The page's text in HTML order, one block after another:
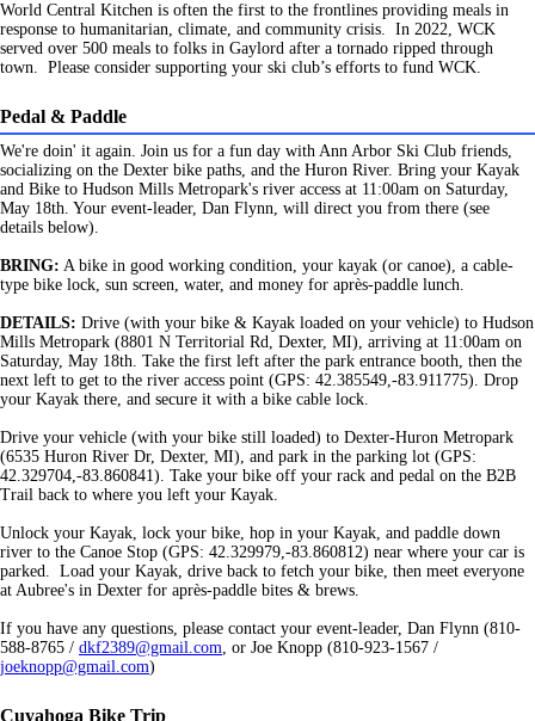
World Central Kitchen is often the first to the frontlines providing meals in
response to humanitarian, climate, and community crisis. In 2022, WCK
served over 500 meals to folks in Gaylord after a tornado ripped through
town. Please consider supporting your ski club’s efforts to fund WCK.
Pedal & Paddle
We're doin' it again. Join us for a fun day with Ann Arbor Ski Club friends,
socializing on the Dexter bike paths, and the Huron River. Bring your Kayak
and Bike to Hudson Mills Metropark's river access at 11:00am on Saturday,
May 18th. Your event-leader, Dan Flynn, will direct you from there (see
details below).
BRING: A bike in good working condition, your kayak (or canoe), a cable-
type bike lock, sun screen, water, and money for après-paddle lunch.
DETAILS: Drive (with your bike & Kayak loaded on your vehicle) to Hudson
Mills Metropark (8801 N Territorial Rd, Dexter, MI), arriving at 11:00am on
Saturday, May 18th. Take the first left after the park entrance booth, then the
next left to get to the river access point (GPS: 42.385549,-83.911775). Drop
your Kayak there, and secure it with a bike cable lock.
Drive your vehicle (with your bike still loaded) to Dexter-Huron Metropark
(6535 Huron River Dr, Dexter, MI), and park in the parking lot (GPS:
42.329704,-83.860841). Take your bike off your rack and pedal on the B2B
Trail back to where you left your Kayak.
Unlock your Kayak, lock your bike, hop in your Kayak, and paddle down
river to the Canoe Stop (GPS: 42.329979,-83.860812) near where your car is
parked. Load your Kayak, drive back to fetch your bike, then meet everyone
at Aubree's in Dexter for après-paddle bites & brews.
If you have any questions, please contact your event-leader, Dan Flynn (810-
588-8765 / dkf2389@gmail.com, or Joe Knopp (810-923-1567 /
joeknopp@gmail.com)
Cuyahoga Bike Trip